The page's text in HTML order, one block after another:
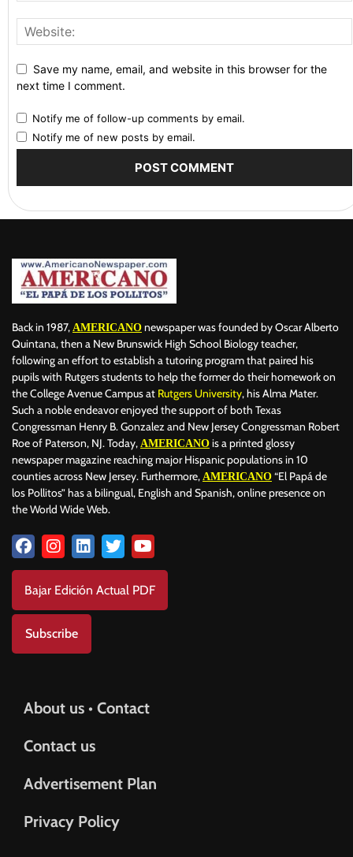
Save my name, email, and website in this browser for the
next time I comment.
Notify me of follow-up comments by email.
Notify me of new posts by email.
Back in 1987, AMERICANO newspaper was founded by Oscar Alberto
Quintana, then a New Brunswick High School Biology teacher,
following an effort to establish a tutoring program that paired his
pupils with Rutgers students to help the former do their homework on
the College Avenue Campus at Rutgers University, his Alma Mater.
Such a noble endeavor enjoyed the support of both Texas
Congressman Henry B. Gonzalez and New Jersey Congressman Robert
Roe of Paterson, NJ. Today, AMERICANO is a printed glossy
newspaper magazine reaching major Hispanic populations in 10
counties across New Jersey. Furthermore, AMERICANO “El Papá de
los Pollitos” has a bilingual, English and Spanish, online presence on
the World Wide Web.
Bajar Edición Actual PDF
Subscribe
About us • Contact
Contact us
Advertisement Plan
Privacy Policy